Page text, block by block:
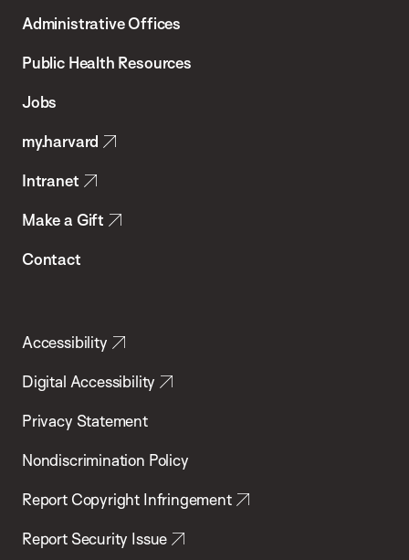
Chan
School
Health
Administrative Offices
Public Health Resources
Jobs
my.harvard
Intranet
Make a Gift
Contact
Accessibility
Digital Accessibility
Privacy Statement
Nondiscrimination Policy
Report Copyright Infringement
Report Security Issue